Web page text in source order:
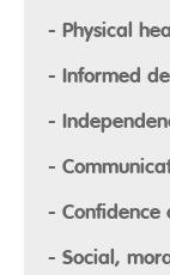
- Physical
- Informed
-
-
- Confidence
- Social,